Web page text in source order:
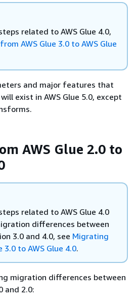
related to AWS Glue 4.0,
AWS Glue 3.0 to AWS Glue
and major features that
exist in AWS Glue 5.0, except
AWS Glue 2.0 to
related to AWS Glue 4.0
differences between
3.0 and 4.0, see Migrating
3.0 to AWS Glue 4.0.
migration differences between
and 2.0: